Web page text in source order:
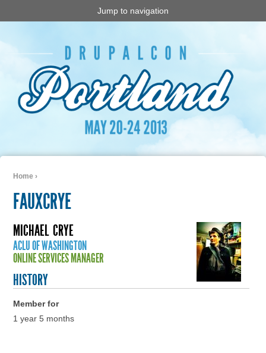
Jump to navigation
Home ›
FAUXCRYE
MICHAEL CRYE
ACLU OF WASHINGTON
ONLINE SERVICES MANAGER
HISTORY
Member for
1 year 5 months